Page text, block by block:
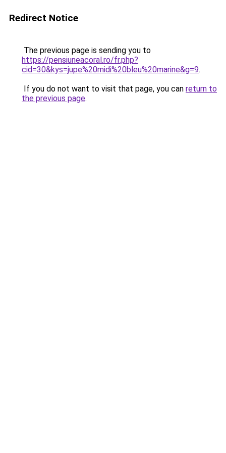
Redirect Notice
The previous page is sending you to
https://pensiuneacoral.ro/fr.php?
cid=30&kys=jupe%20midi%20bleu%20marine&g=9.
If you do not want to visit that page, you can return to
the previous page.